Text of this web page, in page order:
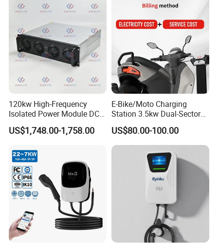
120kw High-Frequency
Isolated Power Module DC-
DC Converter for Ess
US$1,748.00-1,758.00
E-Bike/Moto Charging
Station 3.5kw Dual-Sector
Wall/Floor Mounted Fast
Power Supply for E-Bikes
and Motos with Tough
Structure and Intuitive
US$80.00-100.00